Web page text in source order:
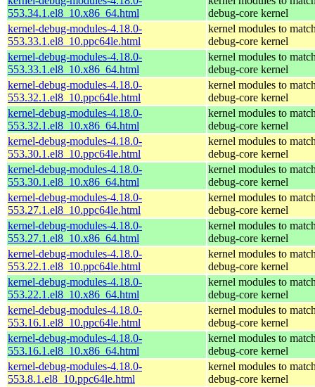
553.34.1.el8_10.x86_64.html
debug-core kernel
kernel-debug-modules-4.18.0-
553.33.1.el8_10.ppc64le.html
kernel modules to
debug-core kernel
kernel-debug-modules-4.18.0-
553.33.1.el8_10.x86_64.html
kernel modules to
debug-core kernel
kernel-debug-modules-4.18.0-
553.32.1.el8_10.ppc64le.html
kernel modules to
debug-core kernel
kernel-debug-modules-4.18.0-
553.32.1.el8_10.x86_64.html
kernel modules to
debug-core kernel
kernel-debug-modules-4.18.0-
553.30.1.el8_10.ppc64le.html
kernel modules to
debug-core kernel
kernel-debug-modules-4.18.0-
553.30.1.el8_10.x86_64.html
kernel modules to
debug-core kernel
kernel-debug-modules-4.18.0-
553.27.1.el8_10.ppc64le.html
kernel modules to
debug-core kernel
kernel-debug-modules-4.18.0-
553.27.1.el8_10.x86_64.html
kernel modules to
debug-core kernel
kernel-debug-modules-4.18.0-
553.22.1.el8_10.ppc64le.html
kernel modules to
debug-core kernel
kernel-debug-modules-4.18.0-
553.22.1.el8_10.x86_64.html
kernel modules to
debug-core kernel
kernel-debug-modules-4.18.0-
553.16.1.el8_10.ppc64le.html
kernel modules to
debug-core kernel
kernel-debug-modules-4.18.0-
553.16.1.el8_10.x86_64.html
kernel modules to
debug-core kernel
kernel-debug-modules-4.18.0-
553.8.1.el8_10.ppc64le.html
kernel modules to
debug-core kernel